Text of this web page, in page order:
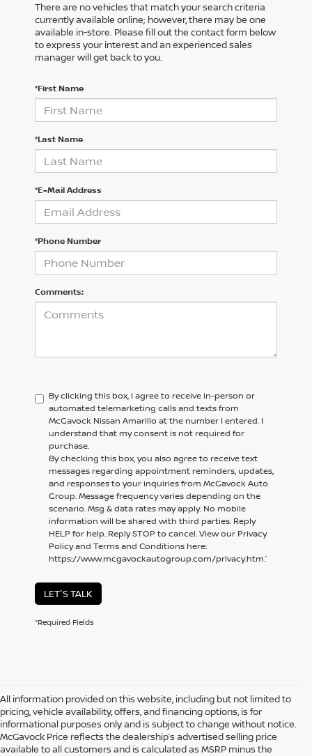
There are no vehicles that match your search criteria
currently available online; however, there may be one
available in-store. Please fill out the contact form below
to express your interest and an experienced sales
manager will get back to you.
*First Name
*Last Name
*E-Mail Address
*Phone Number
Comments:
By clicking this box, I agree to receive in-person or
automated telemarketing calls and texts from
McGavock Nissan Amarillo at the number I entered. I
understand that my consent is not required for
purchase.
By checking this box, you also agree to receive text
messages regarding appointment reminders, updates,
and responses to your inquiries from McGavock Auto
Group. Message frequency varies depending on the
scenario. Msg & data rates may apply. No mobile
information will be shared with third parties. Reply
HELP for help. Reply STOP to cancel. View our Privacy
Policy and Terms and Conditions here:
https://www.mcgavockautogroup.com/privacy.htm.’
LET'S TALK
*Required Fields
All information provided on this website, including but not limited to
pricing, vehicle availability, offers, and financing options, is for
informational purposes only and is subject to change without notice.
McGavock Price reflects the dealership’s advertised selling price
available to all customers and is calculated as MSRP minus the